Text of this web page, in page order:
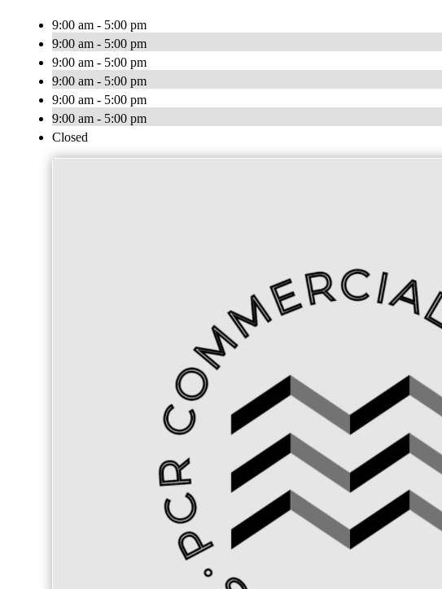
9:00 am - 5:00 pm
9:00 am - 5:00 pm
9:00 am - 5:00 pm
9:00 am - 5:00 pm
9:00 am - 5:00 pm
9:00 am - 5:00 pm
Closed